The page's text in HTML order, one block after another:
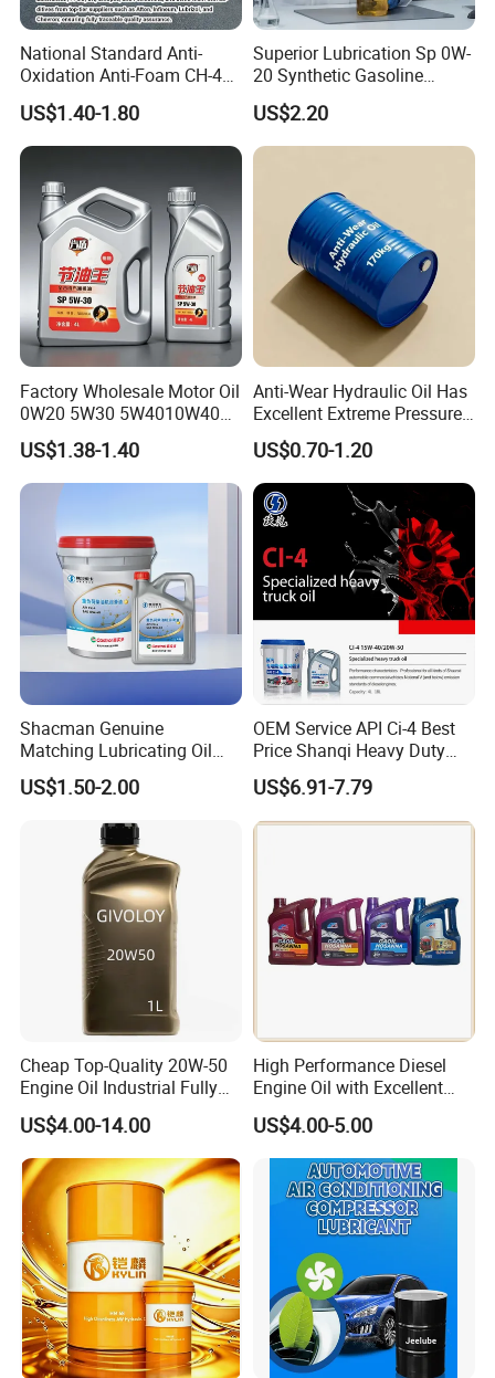
National Standard Anti-
Oxidation Anti-Foam CH-4
15W-40 Diesel Engine Oil for
Bulk Wholesale
US$1.40-1.80
Superior Lubrication Sp 0W-
20 Synthetic Gasoline
Engine Lube Oil for Hybrid
Vehicles
US$2.20
Factory Wholesale Motor Oil
0W20 5W30 5W4010W40
15W40 20W50 Car Engine
Fully
US$1.38-1.40
Anti-Wear Hydraulic Oil Has
Excellent Extreme Pressure
and Anti-Wear Properties,
Enabling It to Provide
Normal Lubrication and
Reduce Wear Under Harsh
Condition
US$0.70-1.20
Shacman Genuine
Matching Lubricating Oil
Lubricant Top Grade Diesel
Engine Oil Ck-4 10W40
US$1.50-2.00
OEM Service API Ci-4 Best
Price Shanqi Heavy Duty
Synthetic Engine Oil
US$6.91-7.79
Cheap Top-Quality 20W-50
Engine Oil Industrial Fully
Synthetic Automative Oil
US$4.00-14.00
High Performance Diesel
Engine Oil with Excellent
Soot Handling Capabilities
US$4.00-5.00